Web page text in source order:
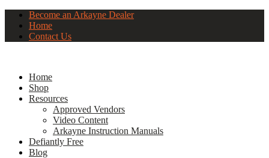
Become an Arkayne Dealer
Home
Contact Us
Home
Shop
Resources
Approved Vendors
Video Content
Arkayne Instruction Manuals
Defiantly Free
Blog